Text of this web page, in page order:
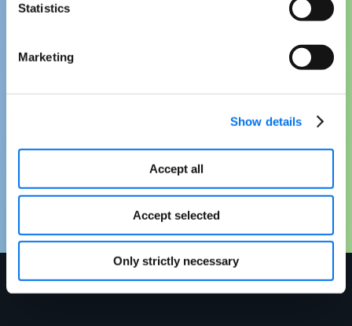
Statistics
Marketing
Show details
Accept all
Accept selected
Only strictly necessary
Download Your Free Copy
Ready to make a stronger, strategic case
your free copy of “Reframing the Business
Case for Master Data Management” today.
Baixar agora